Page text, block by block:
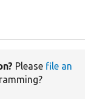
Please file an